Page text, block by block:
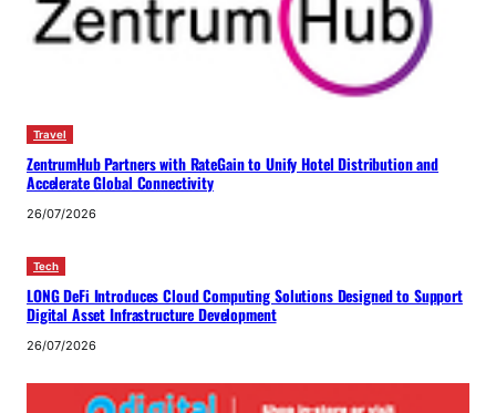
Travel
ZentrumHub Partners with RateGain to Unify Hotel Distribution and
Accelerate Global Connectivity
26/07/2026
Tech
LONG DeFi Introduces Cloud Computing Solutions Designed to Support
Digital Asset Infrastructure Development
26/07/2026